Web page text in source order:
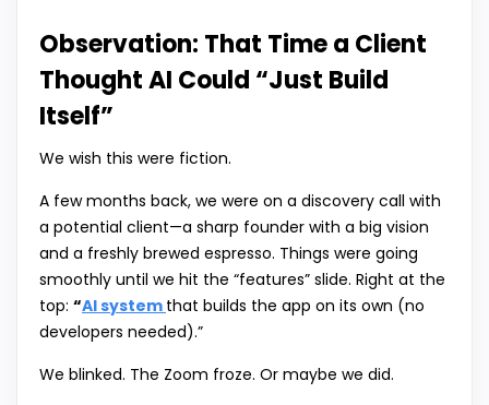
Observation: That Time a Client
Thought AI Could “Just Build
Itself”
We wish this were fiction.
A few months back, we were on a discovery call with
a potential client—a sharp founder with a big vision
and a freshly brewed espresso. Things were going
smoothly until we hit the “features” slide. Right at the
top: “AI system that builds the app on its own (no
developers needed).”
We blinked. The Zoom froze. Or maybe we did.